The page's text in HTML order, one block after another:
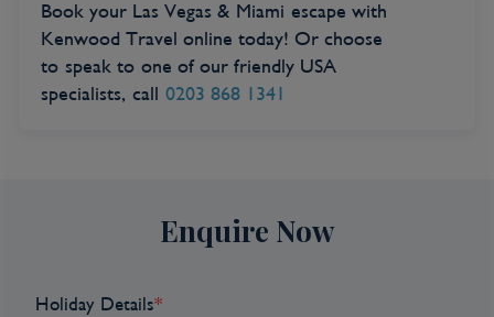
Book your Las Vegas & Miami escape with
Kenwood Travel online today! Or choose
to speak to one of our friendly USA
specialists, call 0203 868 1341
Enquire Now
Holiday Details*